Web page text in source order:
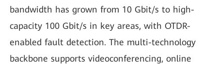
bandwidth has grown from 10 Gbit/s to high-
capacity 100 Gbit/s in key areas, with OTDR-
enabled fault detection. The multi-technology
backbone supports videoconferencing, online